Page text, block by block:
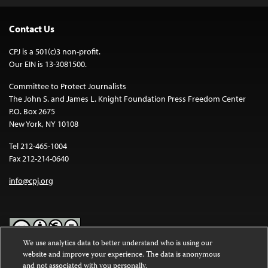
Contact Us
CPJ is a 501(c)3 non-profit.
Our EIN is 13-3081500.
Committee to Protect Journalists
The John S. and James L. Knight Foundation Press Freedom Center
P.O. Box 2675
New York, NY 10108
Tel 212-465-1004
Fax 212-214-0640
info@cpj.org
Except where noted, text on this website is licensed under a
We use analytics data to better understand who is using our
website and improve your experience. The data is anonymous